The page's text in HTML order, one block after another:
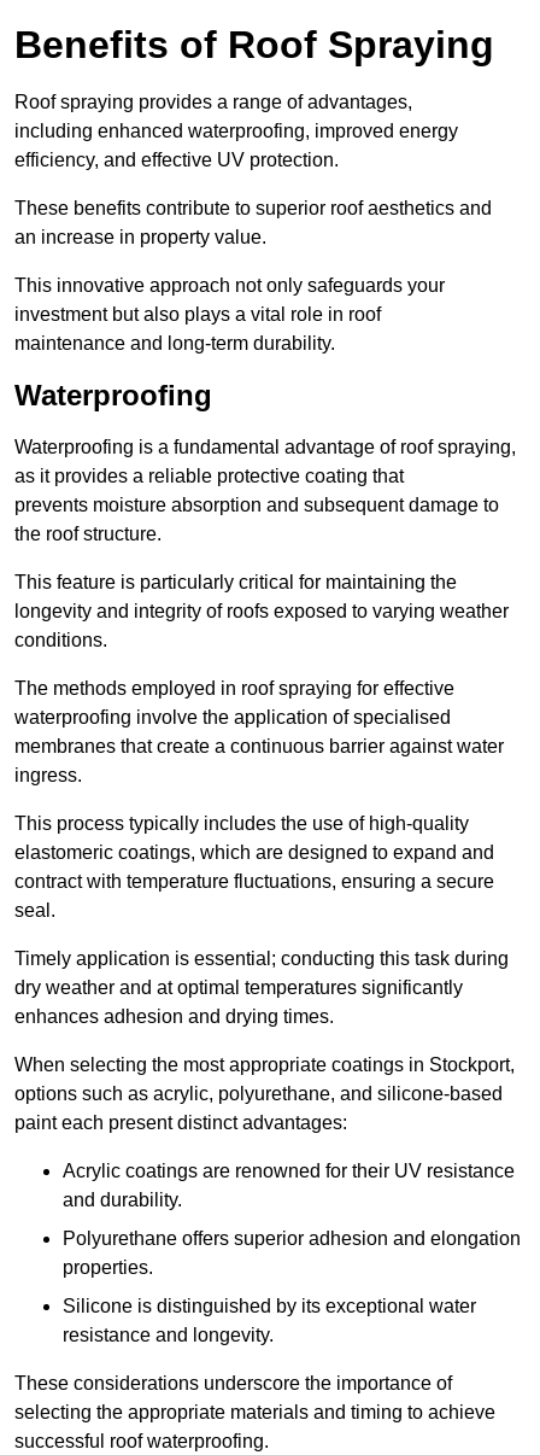
Benefits of Roof Spraying
Roof spraying provides a range of advantages,
including enhanced waterproofing, improved energy
efficiency, and effective UV protection.
These benefits contribute to superior roof aesthetics and
an increase in property value.
This innovative approach not only safeguards your
investment but also plays a vital role in roof
maintenance and long-term durability.
Waterproofing
Waterproofing is a fundamental advantage of roof spraying,
as it provides a reliable protective coating that
prevents moisture absorption and subsequent damage to
the roof structure.
This feature is particularly critical for maintaining the
longevity and integrity of roofs exposed to varying weather
conditions.
The methods employed in roof spraying for effective
waterproofing involve the application of specialised
membranes that create a continuous barrier against water
ingress.
This process typically includes the use of high-quality
elastomeric coatings, which are designed to expand and
contract with temperature fluctuations, ensuring a secure
seal.
Timely application is essential; conducting this task during
dry weather and at optimal temperatures significantly
enhances adhesion and drying times.
When selecting the most appropriate coatings in Stockport,
options such as acrylic, polyurethane, and silicone-based
paint each present distinct advantages:
Acrylic coatings are renowned for their UV resistance
and durability.
Polyurethane offers superior adhesion and elongation
properties.
Silicone is distinguished by its exceptional water
resistance and longevity.
These considerations underscore the importance of
selecting the appropriate materials and timing to achieve
successful roof waterproofing.